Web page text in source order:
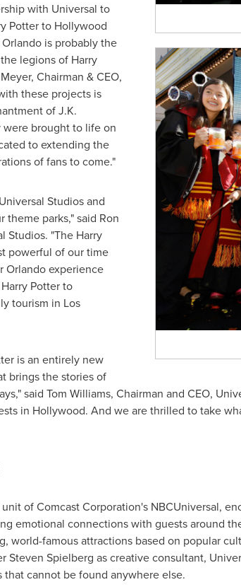
with Universal to
Potter to Hollywood
Orlandois probably the
legions of Harry
, Chairman & CEO,
these projects is
ofJ.K.
were brought to life on
to extending the
of fans to come."
Studios and
theme parks," said Ron
Studios. "The Harry
powerful of our time
Orlandoexperience
Potter to
tourism in Los
is an entirely new
brings the stories of
said Tom Williams, Chairman and CEO,
in Hollywood. And we are thrilled to take
unit of Comcast Corporation's NBCUniversal,
emotional connections with guests around
world-famous attractions based on popular
Steven Spielberg as creative consultant,
cannot be found anywhere else.